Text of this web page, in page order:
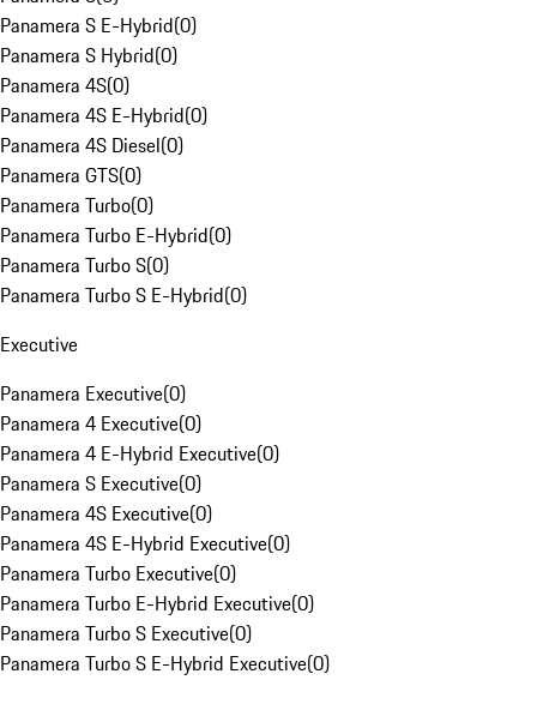
Panamera S E-Hybrid(0)
Panamera S Hybrid(0)
Panamera 4S(0)
Panamera 4S E-Hybrid(0)
Panamera 4S Diesel(0)
Panamera GTS(0)
Panamera Turbo(0)
Panamera Turbo E-Hybrid(0)
Panamera Turbo S(0)
Panamera Turbo S E-Hybrid(0)
Executive
Panamera Executive(0)
Panamera 4 Executive(0)
Panamera 4 E-Hybrid Executive(0)
Panamera S Executive(0)
Panamera 4S Executive(0)
Panamera 4S E-Hybrid Executive(0)
Panamera Turbo Executive(0)
Panamera Turbo E-Hybrid Executive(0)
Panamera Turbo S Executive(0)
Panamera Turbo S E-Hybrid Executive(0)